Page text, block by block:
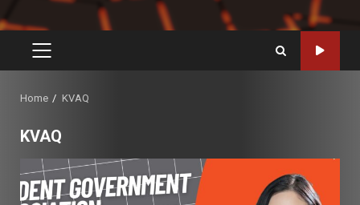
PRIMARY
Home KVAQ
KVAQ